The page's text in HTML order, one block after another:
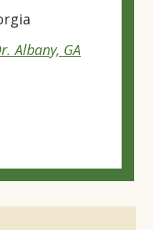
Albany, GA